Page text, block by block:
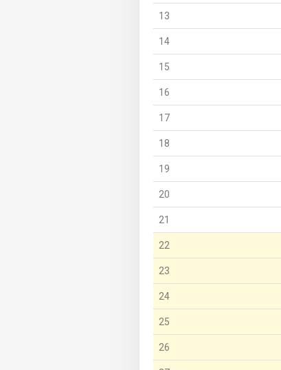
13
14
15
16
17
18
19
20
21
22
23
24
25
26